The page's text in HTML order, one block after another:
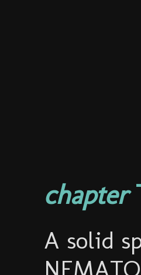
chapter
A solid